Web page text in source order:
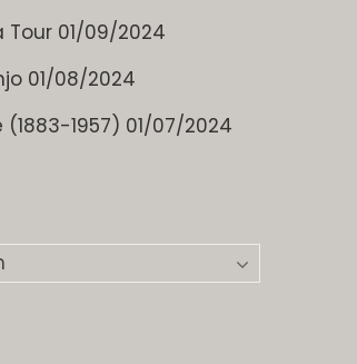
Tour 01/09/2024
01/08/2024
(1883-1957) 01/07/2024